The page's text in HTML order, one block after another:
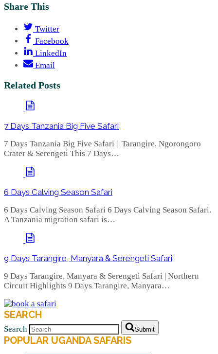
Share This
Twitter
Facebook
LinkedIn
Email
Related Posts
7 Days Tanzania Big Five Safari
7 Days Tanzania Big Five Safari | Tarangire, Ngorongoro
Crater & Serengeti This 7 Days…
6 Days Calving Season Safari
6 Days Calving Season Safari 6 Days Calving Season Safari.
A Tanzania migration safari is…
9 Days Tarangire, Manyara & Serengeti Safari
9 Days Tarangire, Manyara & Serengeti Safari | Northern
Circuit Highlights 9 Days Tarangire, Manyara…
SEARCH
Search Submit
POPULAR UGANDA SAFARIS